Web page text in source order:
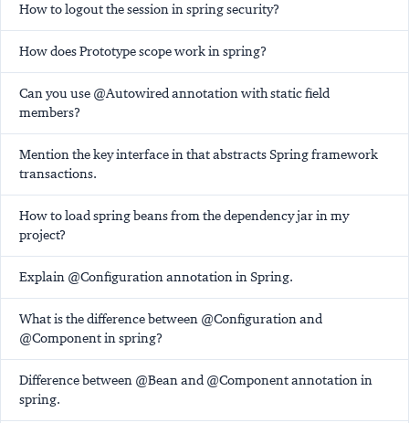
How to logout the session in spring security?
How does Prototype scope work in spring?
Can you use @Autowired annotation with static field
members?
Mention the key interface in that abstracts Spring framework
transactions.
How to load spring beans from the dependency jar in my
project?
Explain @Configuration annotation in Spring.
What is the difference between @Configuration and
@Component in spring?
Difference between @Bean and @Component annotation in
spring.